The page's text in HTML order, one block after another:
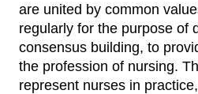
are united by common
regularly for the purpose of
consensus building, to
the profession of nursing.
represent nurses in